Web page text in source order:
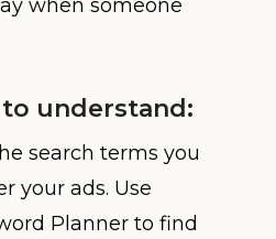
when someone
understand:
search terms you
your ads. Use
Planner to find